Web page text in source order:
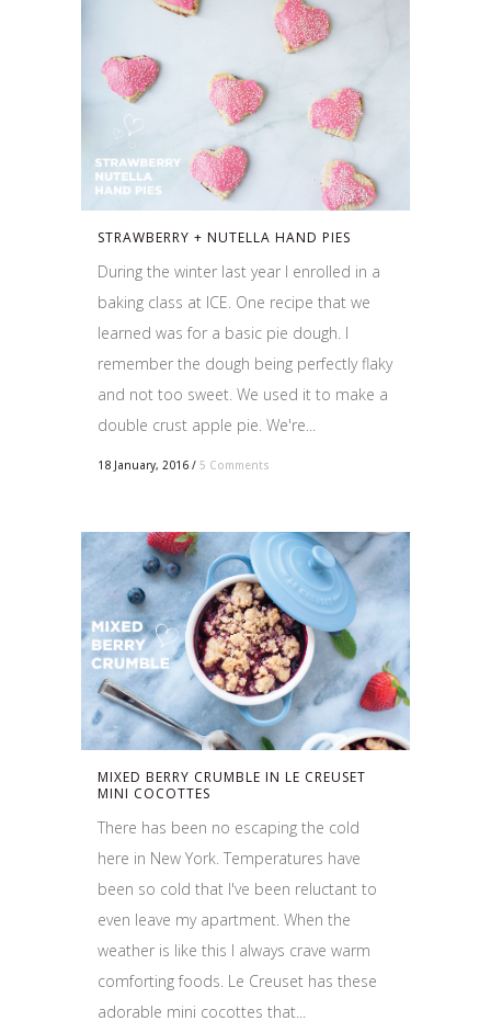
STRAWBERRY + NUTELLA HAND PIES
During the winter last year I enrolled in a
baking class at ICE. One recipe that we
learned was for a basic pie dough. I
remember the dough being perfectly flaky
and not too sweet. We used it to make a
double crust apple pie. We're...
18 January, 2016 / 5 Comments
MIXED BERRY CRUMBLE IN LE CREUSET
MINI COCOTTES
There has been no escaping the cold
here in New York. Temperatures have
been so cold that I've been reluctant to
even leave my apartment. When the
weather is like this I always crave warm
comforting foods. Le Creuset has these
adorable mini cocottes that...